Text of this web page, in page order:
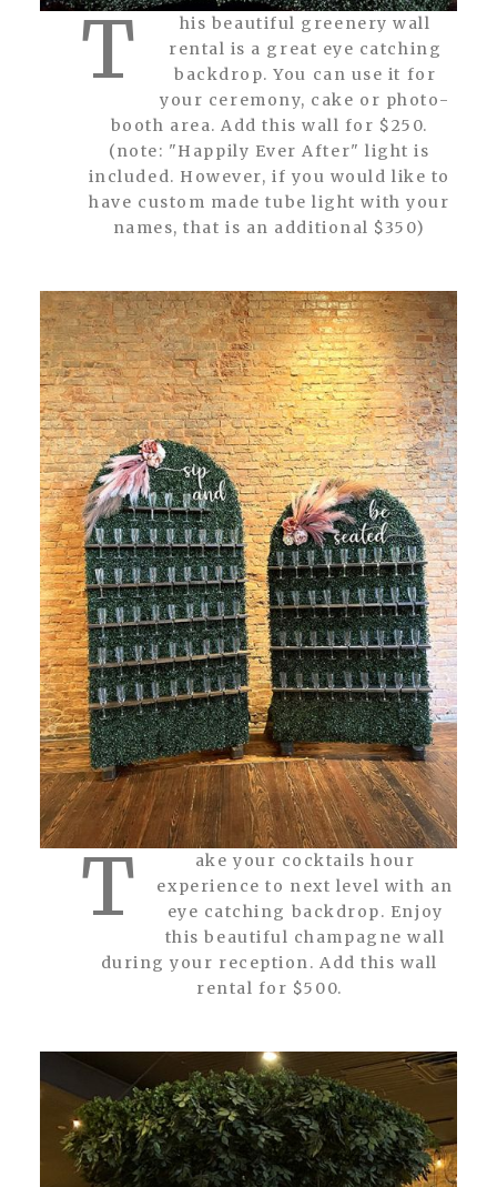
T
his beautiful greenery wall
rental is a great eye catching
backdrop. You can use it for
your ceremony, cake or photo-
booth area. Add this wall for $250.
(note: "Happily Ever After" light is
included. However, if you would like to
have custom made tube light with your
names, that is an additional $350)
T
ake your cocktails hour
experience to next level with an
eye catching backdrop. Enjoy
this beautiful champagne wall
during your reception. Add this wall
rental for $500.